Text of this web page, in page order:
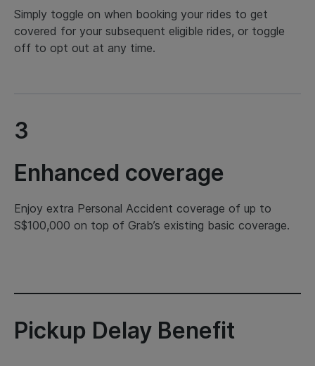
Simply toggle on when booking your rides to get
covered for your subsequent eligible rides, or toggle
off to opt out at any time.
3
Enhanced coverage
Enjoy extra Personal Accident coverage of up to
S$100,000 on top of Grab’s existing basic coverage.
Pickup Delay Benefit